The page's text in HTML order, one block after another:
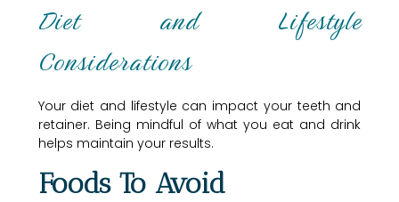
Diet and Lifestyle
Considerations
Your diet and lifestyle can impact your teeth and
retainer. Being mindful of what you eat and drink
helps maintain your results.
Foods To Avoid